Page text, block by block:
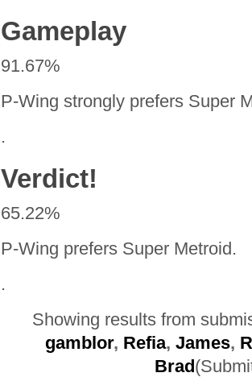
Gameplay
91.67%
P-Wing strongly prefers Super
.
Verdict!
65.22%
P-Wing prefers Super Metroid.
.
Showing results from
gamblor, Refia,James,
Brad